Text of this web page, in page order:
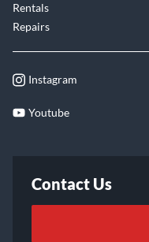
Rentals
Repairs
Instagram
Youtube
Contact Us